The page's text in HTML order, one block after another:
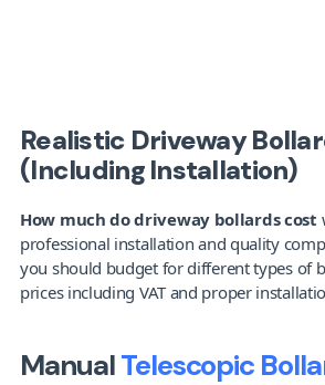
Realistic Driveway
(Including Installation)
How much do driveway bollards cost
professional installation and quality
you should budget for different types of
prices including VAT and proper
Manual Telescopic